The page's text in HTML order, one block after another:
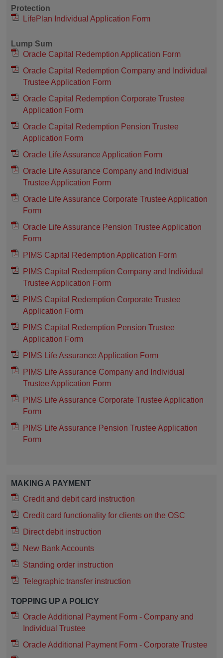
Protection
LifePlan Individual Application Form
Lump Sum
Oracle Capital Redemption Application Form
Oracle Capital Redemption Company and Individual
Trustee Application Form
Oracle Capital Redemption Corporate Trustee
Application Form
Oracle Capital Redemption Pension Trustee
Application Form
Oracle Life Assurance Application Form
Oracle Life Assurance Company and Individual
Trustee Application Form
Oracle Life Assurance Corporate Trustee Application
Form
Oracle Life Assurance Pension Trustee Application
Form
PIMS Capital Redemption Application Form
PIMS Capital Redemption Company and Individual
Trustee Application Form
PIMS Capital Redemption Corporate Trustee
Application Form
PIMS Capital Redemption Pension Trustee
Application Form
PIMS Life Assurance Application Form
PIMS Life Assurance Company and Individual
Trustee Application Form
PIMS Life Assurance Corporate Trustee Application
Form
PIMS Life Assurance Pension Trustee Application
Form
MAKING A PAYMENT
Credit and debit card instruction
Credit card functionality for clients on the OSC
Direct debit instruction
New Bank Accounts
Standing order instruction
Telegraphic transfer instruction
TOPPING UP A POLICY
Oracle Additional Payment Form - Company and
Individual Trustee
Oracle Additional Payment Form - Corporate Trustee